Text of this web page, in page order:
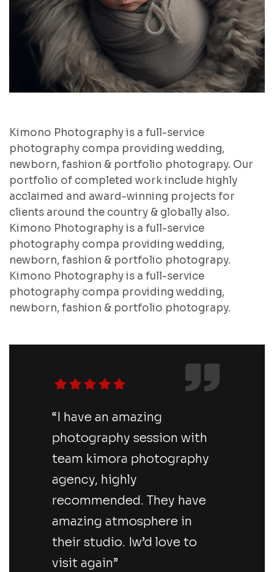
Kimono Photography is a full-service
photography compa providing wedding,
newborn, fashion & portfolio photograpy. Our
portfolio of completed work include highly
acclaimed and award-winning projects for
clients around the country & globally also.
Kimono Photography is a full-service
photography compa providing wedding,
newborn, fashion & portfolio photograpy.
Kimono Photography is a full-service
photography compa providing wedding,
newborn, fashion & portfolio photograpy.
“I have an amazing
photography session with
team kimora photography
agency, highly
recommended. They have
amazing atmosphere in
their studio. Iw’d love to
visit again”